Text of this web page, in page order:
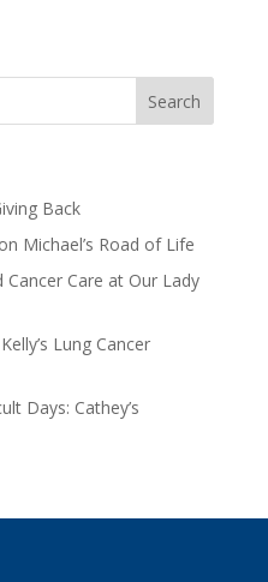
Back
Michael’s Road of Life
Care at Our Lady
Lung Cancer
Days: Cathey’s